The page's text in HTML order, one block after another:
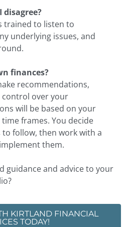
disagree?
trained to listen to
underlying issues, and
finances?
recommendations,
control over your
will be based on your
frames. You decide
follow, then work with a
them.
guidance and advice to your
KIRTLAND FINANCIAL
TODAY!